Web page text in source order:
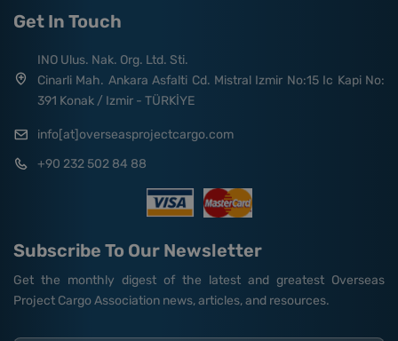
Get In Touch
INO Ulus. Nak. Org. Ltd. Sti.
Cinarli Mah. Ankara Asfalti Cd. Mistral Izmir No:15 Ic Kapi No:
391 Konak / Izmir - TÜRKİYE
info[at]overseasprojectcargo.com
+90 232 502 84 88
Subscribe To Our Newsletter
Get the monthly digest of the latest and greatest Overseas
Project Cargo Association news, articles, and resources.